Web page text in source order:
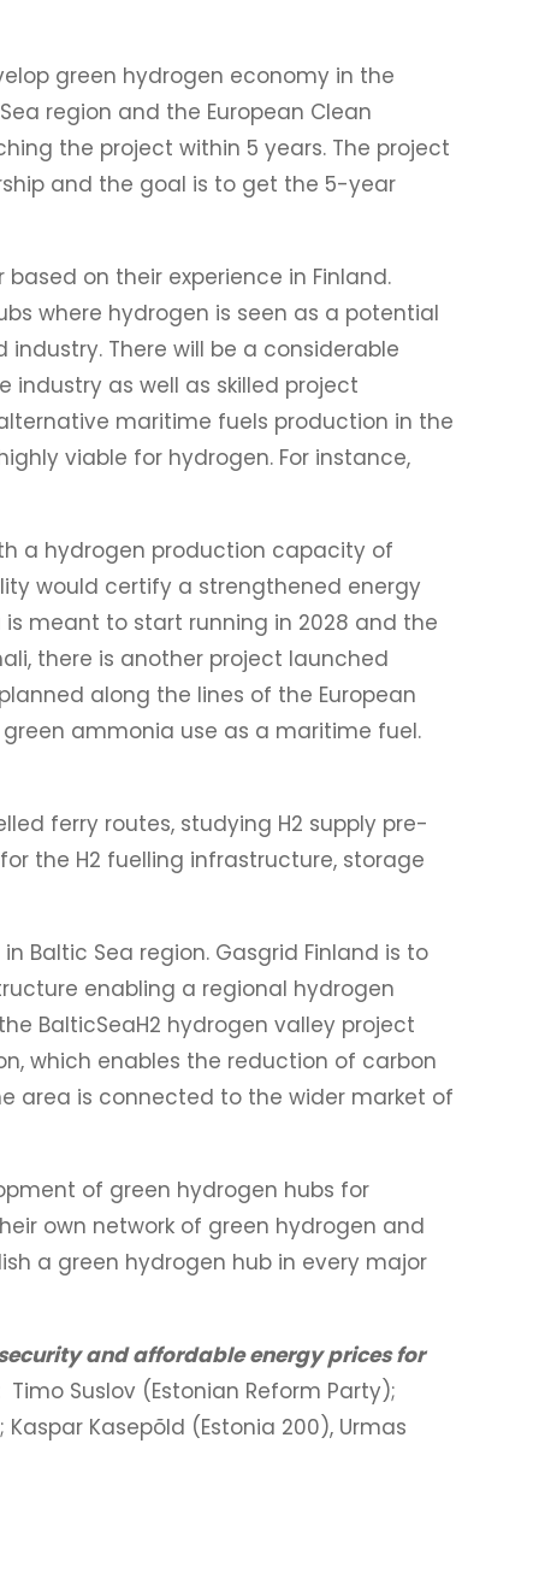
green hydrogen economy in the
region and the European Clean
the project within 5 years. The project
and the goal is to get the 5-year
on their experience in Finland.
where hydrogen is seen as a potential
There will be a considerable
industry as well as skilled project
maritime fuels production in the
viable for hydrogen. For instance,
a hydrogen production capacity of
would certify a strengthened energy
meant to start running in 2028 and the
there is another project launched
along the lines of the European
green ammonia use as a maritime fuel.
ferry routes, studying H2 supply pre-
the H2 fuelling infrastructure, storage
Baltic Sea region. Gasgrid Finland is to
enabling a regional hydrogen
BalticSeaH2 hydrogen valley project
which enables the reduction of carbon
area is connected to the wider market of
of green hydrogen hubs for
own network of green hydrogen and
a green hydrogen hub in every major
and affordable energy prices for
Suslov (Estonian Reform Party);
Kasepõld (Estonia 200), Urmas